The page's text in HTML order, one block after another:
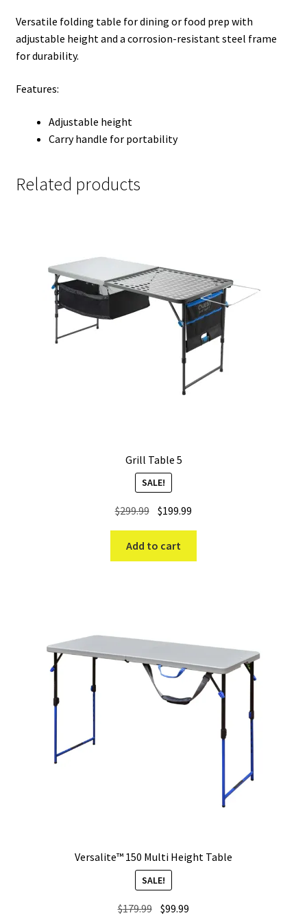
Versatile folding table for dining or food prep with
adjustable height and a corrosion-resistant steel frame
for durability.
Features:
Adjustable height
Carry handle for portability
Related products
Grill Table 5
SALE!
$299.99 Original
price
was:
$299.99.
$199.99
price
$199.99.
Add to cart
Versalite™ 150 Multi Height Table
SALE!
$179.99 Original
$99.99